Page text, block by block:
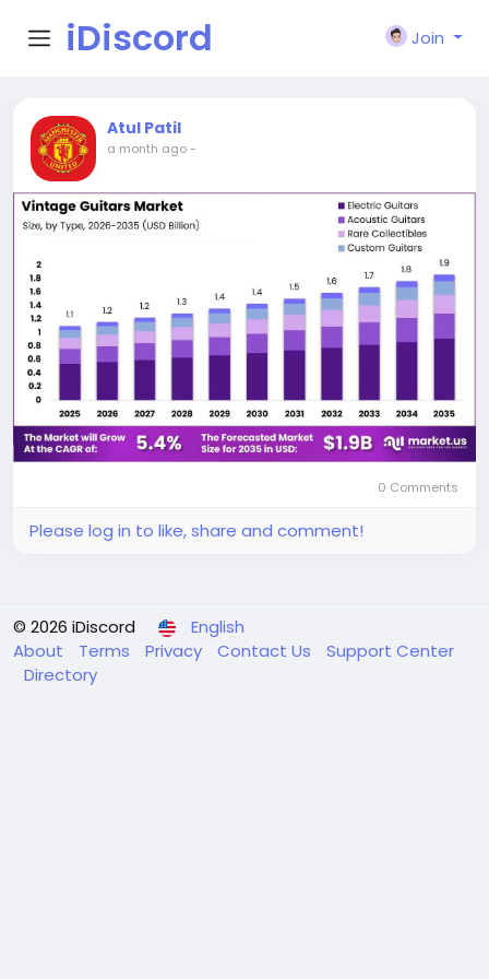
iDiscord Join
Atul Patil
a month ago-
0 Comments
Please log in to like, share and comment!
© 2026 iDiscord
English
About
Terms Privacy Contact Us
Support Center
Directory